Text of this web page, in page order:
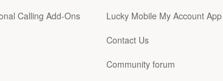
Calling Add-Ons
Lucky Mobile My Account App
Contact Us
Community forum